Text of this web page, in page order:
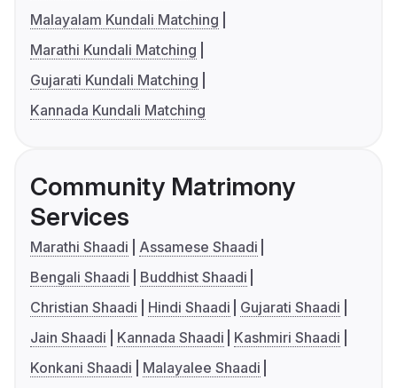
Malayalam Kundali Matching
Marathi Kundali Matching
Gujarati Kundali Matching
Kannada Kundali Matching
Community Matrimony
Services
Marathi Shaadi
Assamese Shaadi
Bengali Shaadi
Buddhist Shaadi
Christian Shaadi
Hindi Shaadi
Gujarati Shaadi
Jain Shaadi
Kannada Shaadi
Kashmiri Shaadi
Konkani Shaadi
Malayalee Shaadi